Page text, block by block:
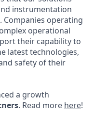
instrumentation
. Companies operating
operational
their capability to
latest technologies,
safety of their
a growth
. Read more here!